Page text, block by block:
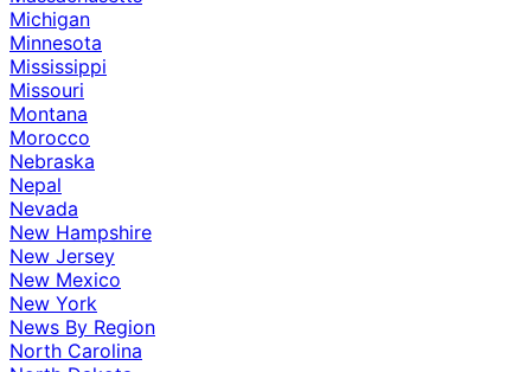
Michigan
Minnesota
Mississippi
Missouri
Montana
Morocco
Nebraska
Nepal
Nevada
New Hampshire
New Jersey
New Mexico
New York
News By Region
North Carolina